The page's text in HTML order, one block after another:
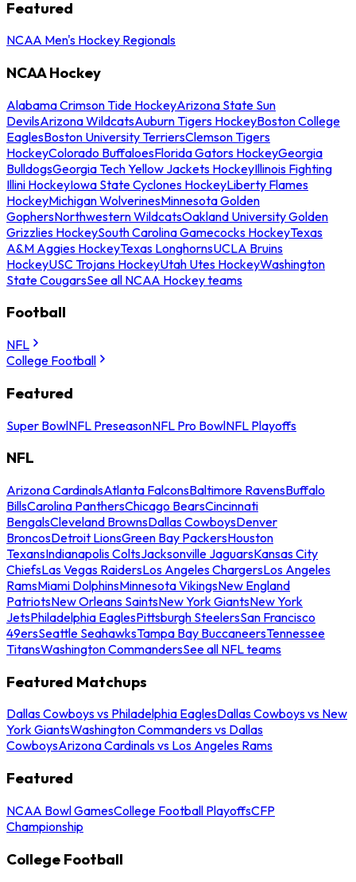
Featured
NCAA Men's Hockey Regionals
NCAA Hockey
Alabama Crimson Tide HockeyArizona State Sun
DevilsArizona WildcatsAuburn Tigers HockeyBoston College
EaglesBoston University TerriersClemson Tigers
HockeyColorado BuffaloesFlorida Gators HockeyGeorgia
BulldogsGeorgia Tech Yellow Jackets HockeyIllinois Fighting
Illini HockeyIowa State Cyclones HockeyLiberty Flames
HockeyMichigan WolverinesMinnesota Golden
GophersNorthwestern WildcatsOakland University Golden
Grizzlies HockeySouth Carolina Gamecocks HockeyTexas
A&M Aggies HockeyTexas LonghornsUCLA Bruins
HockeyUSC Trojans HockeyUtah Utes HockeyWashington
State CougarsSee all NCAA Hockey teams
Football
NFL
College Football
Featured
Super BowlNFL PreseasonNFL Pro BowlNFL Playoffs
NFL
Arizona CardinalsAtlanta FalconsBaltimore RavensBuffalo
BillsCarolina PanthersChicago BearsCincinnati
BengalsCleveland BrownsDallas CowboysDenver
BroncosDetroit LionsGreen Bay PackersHouston
TexansIndianapolis ColtsJacksonville JaguarsKansas City
ChiefsLas Vegas RaidersLos Angeles ChargersLos Angeles
RamsMiami DolphinsMinnesota VikingsNew England
PatriotsNew Orleans SaintsNew York GiantsNew York
JetsPhiladelphia EaglesPittsburgh SteelersSan Francisco
49ersSeattle SeahawksTampa Bay BuccaneersTennessee
TitansWashington CommandersSee all NFL teams
Featured Matchups
Dallas Cowboys vs Philadelphia EaglesDallas Cowboys vs New
York GiantsWashington Commanders vs Dallas
CowboysArizona Cardinals vs Los Angeles Rams
Featured
NCAA Bowl GamesCollege Football PlayoffsCFP
Championship
College Football